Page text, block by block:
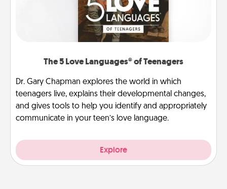
The 5 Love Languages® of Teenagers
Dr. Gary Chapman explores the world in which
teenagers live, explains their developmental changes,
and gives tools to help you identify and appropriately
communicate in your teen’s love language.
Explore